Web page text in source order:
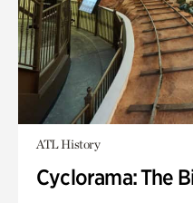
ATL History
Cyclorama: The